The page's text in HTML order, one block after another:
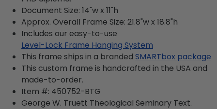
Document Size: 14"w x 11"h
Approx. Overall Frame Size: 21.8"w x 18.8"h
Includes our easy-to-use
Level-Lock Frame Hanging System
This frame ships in a branded SMARTbox package
This custom frame is handcrafted in the USA and
made-to-order.
Item #: 450752-BTG
George W. Truett Theological Seminary Text.